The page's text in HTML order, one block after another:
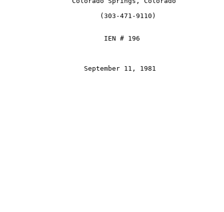
                        (303-471-9110)
                         IEN # 196
                    September 11, 1981